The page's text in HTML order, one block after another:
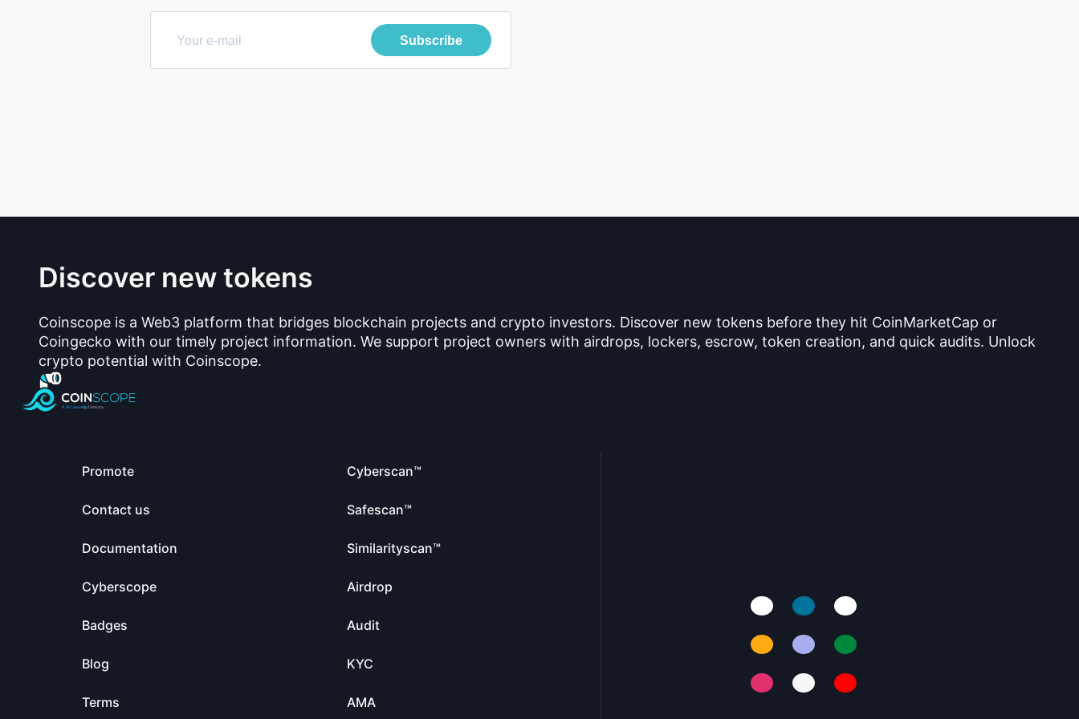
Subscribe
Discover new tokens
Coinscope is a Web3 platform that bridges blockchain projects and crypto investors. Discover new tokens before they hit CoinMarketCap or
Coingecko with our timely project information. We support project owners with airdrops, lockers, escrow, token creation, and quick audits. Unlock
crypto potential with Coinscope.
Promote
Contact us
Documentation
Cyberscope
Badges
Blog
Terms
Cyberscan™
Safescan™
Similarityscan™
Airdrop
Audit
KYC
AMA